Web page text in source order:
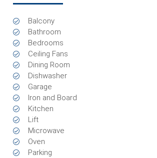
Balcony
Bathroom
Bedrooms
Ceiling Fans
Dining Room
Dishwasher
Garage
Iron and Board
Kitchen
Lift
Microwave
Oven
Parking